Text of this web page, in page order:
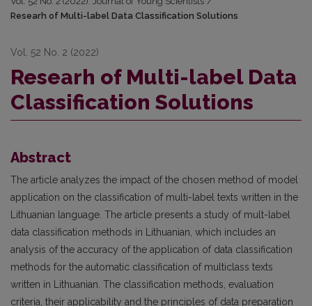
Researh of Multi-label Data Classification Solutions
Vol. 52 No. 2 (2022)
Researh of Multi-label Data
Classification Solutions
Abstract
The article analyzes the impact of the chosen method of model
application on the classification of multi-label texts written in the
Lithuanian language. The article presents a study of mult-label
data classification methods in Lithuanian, which includes an
analysis of the accuracy of the application of data classification
methods for the automatic classification of multiclass texts
written in Lithuanian. The classification methods, evaluation
criteria, their applicability and the principles of data preparation